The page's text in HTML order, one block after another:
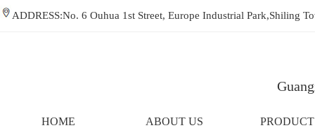
ADDRESS:No. 6 Ouhua 1st Street, Europe Industrial
HOME ABOUT US